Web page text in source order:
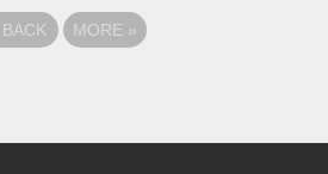
BACK MORE »